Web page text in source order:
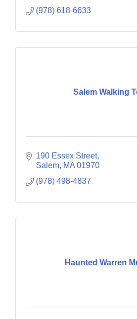
(978) 618-6633
Salem Walking
190 Essex Street
Salem MA 01970
(978) 498-4837
Haunted Warren